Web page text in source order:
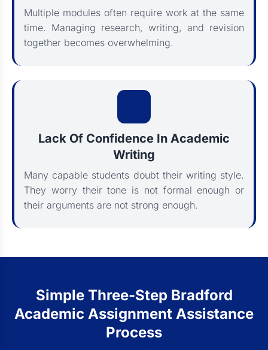
Multiple modules often require work at the same
time. Managing research, writing, and revision
together becomes overwhelming.
Lack Of Confidence In Academic
Writing
Many capable students doubt their writing style.
They worry their tone is not formal enough or
their arguments are not strong enough.
Simple Three-Step Bradford
Academic Assignment Assistance
Process